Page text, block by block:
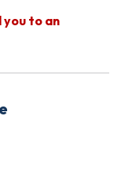
you to an